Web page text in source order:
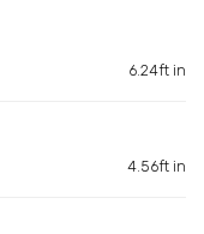
6.24ft in
4.56ft in